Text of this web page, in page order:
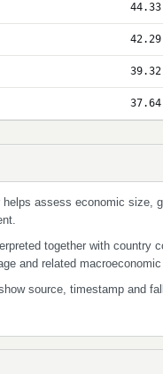
44.33
42.29
39.32
37.64
assess economic size,
together with country
and related
source, timestamp and